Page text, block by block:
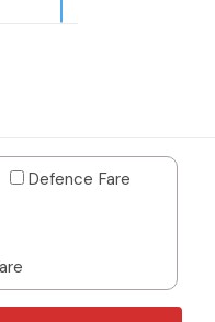
Defence Fare